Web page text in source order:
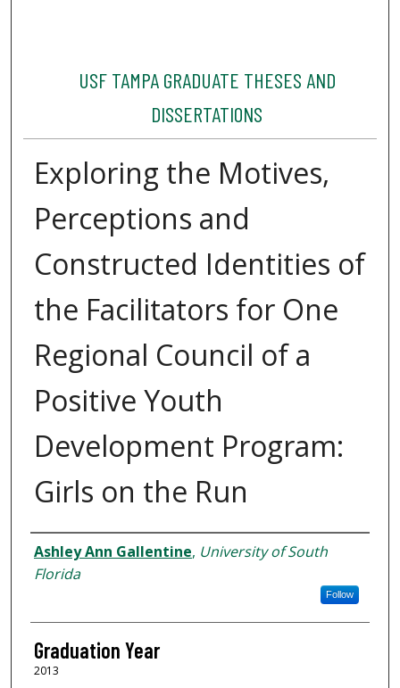
USF TAMPA GRADUATE THESES AND
DISSERTATIONS
Exploring the Motives,
Perceptions and
Constructed Identities of
the Facilitators for One
Regional Council of a
Positive Youth
Development Program:
Girls on the Run
Author
Ashley Ann Gallentine, University of South
Florida
Follow
Graduation Year
2013